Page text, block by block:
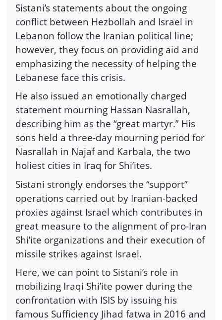
Sistani’s statements about the ongoing
conflict between Hezbollah and Israel in
Lebanon follow the Iranian political line;
however, they focus on providing aid and
emphasizing the necessity of helping the
Lebanese face this crisis.
He also issued an emotionally charged
statement mourning Hassan Nasrallah,
describing him as the “great martyr.” His
sons held a three-day mourning period for
Nasrallah in Najaf and Karbala, the two
holiest cities in Iraq for Shi’ites.
Sistani strongly endorses the “support”
operations carried out by Iranian-backed
proxies against Israel which contributes in
great measure to the alignment of pro-Iran
Shi’ite organizations and their execution of
missile strikes against Israel.
Here, we can point to Sistani’s role in
mobilizing Iraqi Shi’ite power during the
confrontation with ISIS by issuing his
famous Sufficiency Jihad fatwa in 2016 and